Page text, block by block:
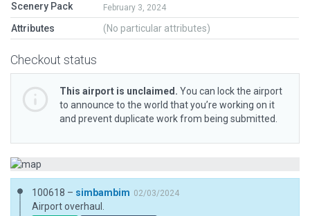
Scenery Pack
February 3, 2024
Attributes (No particular attributes)
Checkout status
This airport is unclaimed. You can lock the airport
to announce to the world that you’re working on it
and prevent duplicate work from being submitted.
100618 – simbambim 02/03/2024
Airport overhaul.